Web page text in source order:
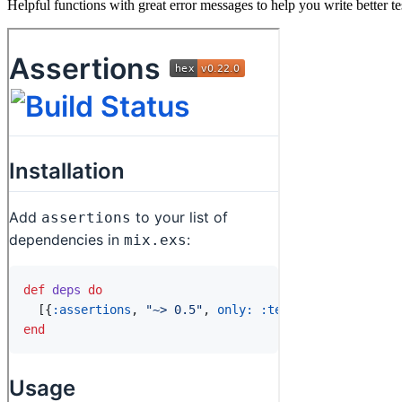
Helpful functions with great error messages to help you write better